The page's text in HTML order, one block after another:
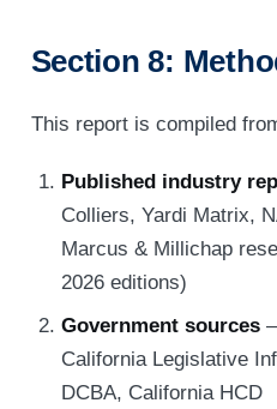
Section 8:
This report is compiled
Published industry
Colliers, Yardi Matrix,
Marcus & Millichap
2026 editions)
Government sources
California Legislative
DCBA, California HCD